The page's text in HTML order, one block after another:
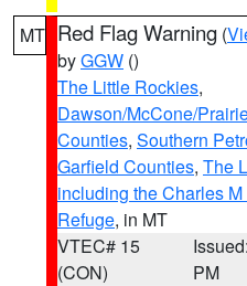
MT Red Flag Warning (
byGGW ()
The Little Rockies,
Dawson/McCone/
Counties, Southern
Garfield Counties, The
including the Charles
Refuge, in MT
VTEC# 15
(CON)
PM